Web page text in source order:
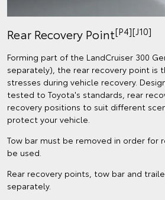
Rear Recovery Point[P4][J10]
Forming part of the LandCruiser 300
separately), the rear recovery point is
stresses during vehicle recovery.
tested to Toyota's standards, rear
recovery positions to suit different
protect your vehicle.
Tow bar must be removed in order for
be used.
Rear recovery points, tow bar and
separately.